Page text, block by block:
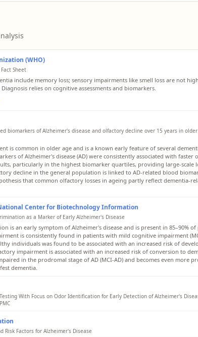
(WHO)
Sheet
include memory loss; sensory impairments like smell loss are not
relies on cognitive assessments and biomarkers.
biomarkers of Alzheimer's disease and olfactory decline over 15 years in
is common in older age and is a known early feature of several
of Alzheimer's disease (AD) were consistently associated with faster
particularly in the highest biomarker quartiles, providing large-scale
decline in the general population is linked to AD-related blood
that common olfactory losses in ageing partly reflect dementia-
Center for Biotechnology Information
as a Marker of Early Alzheimer's Disease
is an early symptom of Alzheimer's disease and is present in 85–90%
is consistently found in patients with mild cognitive impairment
individuals was found to be associated with an increased risk of
impairment is associated with an increased risk of conversion to
in the prodromal stage of AD (MCI-AD) and becomes even more
dementia.
With Focus on Odor Identification for Early Detection of Alzheimer's
that patients with AD exhibit significantly reduced olfactory identification
compared to healthy controls, and that these impairments often
Risk Factors for Alzheimer's Disease